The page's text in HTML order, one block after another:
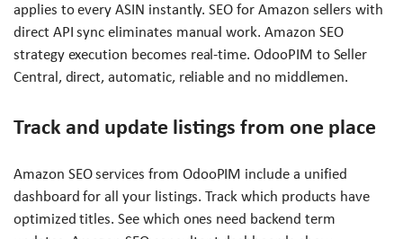
applies to every ASIN instantly. SEO for Amazon sellers with
direct API sync eliminates manual work. Amazon SEO
strategy execution becomes real-time. OdooPIM to Seller
Central, direct, automatic, reliable and no middlemen.
Track and update listings from one place
Amazon SEO services from OdooPIM include a unified
dashboard for all your listings. Track which products have
optimized titles. See which ones need backend term